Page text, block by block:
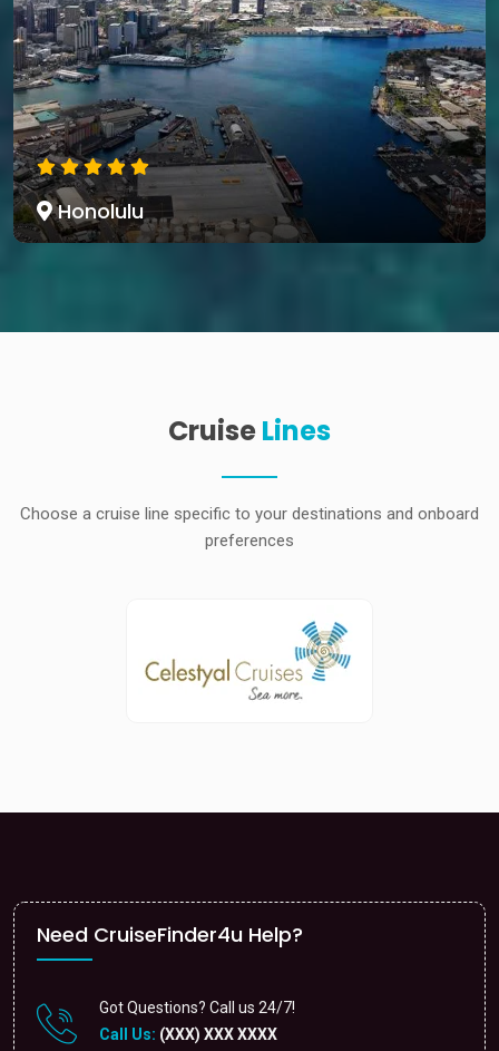
Honolulu
CruiseLines
Choose a cruise line specific to your destinations and onboard
preferences
Need CruiseFinder4u Help?
Got Questions? Call us 24/7!
Call Us: (XXX) XXX XXXX